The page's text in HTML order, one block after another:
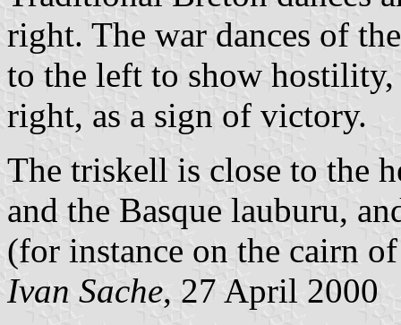
right. The war dances of
to the left to show
right, as a sign of victory.
The triskell is close to the
and the Basque lauburu,
(for instance on the cairn
Ivan Sache, 27 April 2000